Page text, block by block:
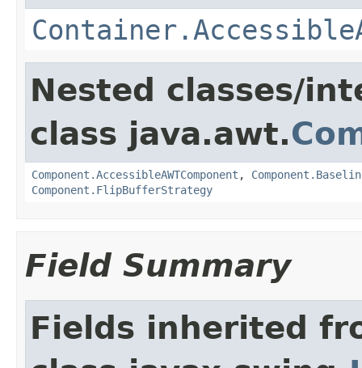
Nested classes/
class java.awt.
Component.AccessibleAWTComponent ,
Component.FlipBufferStrategy
Field Summary
Fields inherited